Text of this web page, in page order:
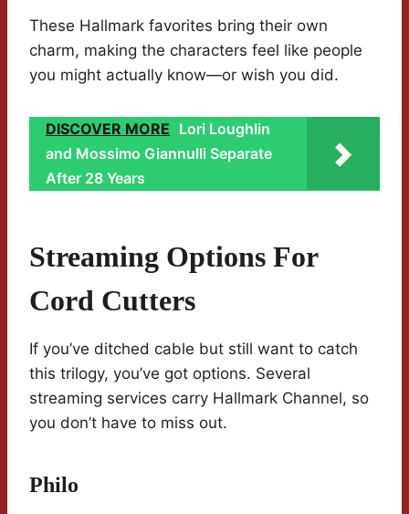
These Hallmark favorites bring their own
charm, making the characters feel like people
you might actually know—or wish you did.
DISCOVER MORE Lori Loughlin
and Mossimo Giannulli Separate
After 28 Years
Streaming Options For
Cord Cutters
If you’ve ditched cable but still want to catch
this trilogy, you’ve got options. Several
streaming services carry Hallmark Channel, so
you don’t have to miss out.
Philo